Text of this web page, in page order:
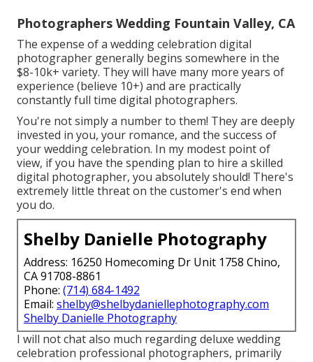
Photographers Wedding Fountain Valley, CA
The expense of a wedding celebration digital
photographer generally begins somewhere in the
$8-10k+ variety. They will have many more years of
experience (believe 10+) and are practically
constantly full time digital photographers.
You're not simply a number to them! They are deeply
invested in you, your romance, and the success of
your wedding celebration. In my modest point of
view, if you have the spending plan to hire a skilled
digital photographer, you absolutely should! There's
extremely little threat on the customer's end when
you do.
Shelby Danielle Photography
Address: 16250 Homecoming Dr Unit 1758 Chino,
CA 91708-8861
Phone: (714) 684-1492
Email: shelby@shelbydaniellephotography.com
Shelby Danielle Photography
I will not chat also much regarding deluxe wedding
celebration professional photographers, primarily